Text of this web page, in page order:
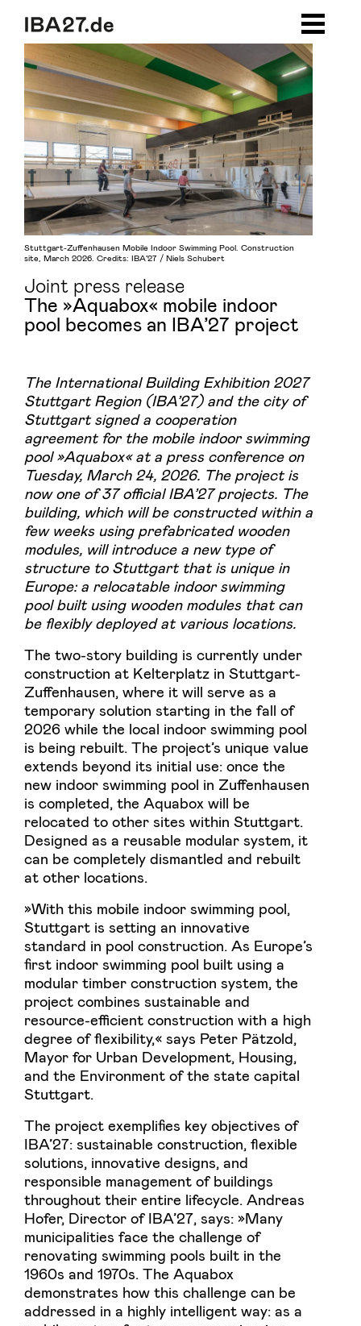
The »Aquabox« mobile indoor
pool becomes an IBA’27 project
Joint press release
The International Building Exhibition 2027
Stuttgart Region (IBA’27) and the city of
Stuttgart signed a cooperation
agreement for the mobile indoor swimming
pool »Aquabox« at a press conference on
Tuesday, March 24, 2026. The project is
now one of 37 official IBA’27 projects. The
building, which will be constructed within a
few weeks using prefabricated wooden
modules, will introduce a new type of
structure to Stuttgart that is unique in
Europe: a relocatable indoor swimming
pool built using wooden modules that can
be flexibly deployed at various locations.
The two-story building is currently under
construction at Kelterplatz in Stuttgart-
Zuffenhausen, where it will serve as a
temporary solution starting in the fall of
2026 while the local indoor swimming pool
is being rebuilt. The project’s unique value
extends beyond its initial use: once the
new indoor swimming pool in Zuffenhausen
is completed, the Aquabox will be
relocated to other sites within Stuttgart.
Designed as a reusable modular system, it
can be completely dismantled and rebuilt
at other locations.
»With this mobile indoor swimming pool,
Stuttgart is setting an innovative
standard in pool construction. As Europe’s
first indoor swimming pool built using a
modular timber construction system, the
project combines sustainable and
resource-efficient construction with a high
degree of flexibility,« says Peter Pätzold,
Mayor for Urban Development, Housing,
and the Environment of the state capital
Stuttgart.
The project exemplifies key objectives of
IBA’27: sustainable construction, flexible
solutions, innovative designs, and
responsible management of buildings
throughout their entire lifecycle. Andreas
Hofer, Director of IBA’27, says: »Many
municipalities face the challenge of
renovating swimming pools built in the
1960s and 1970s. The Aquabox
demonstrates how this challenge can be
addressed in a highly intelligent way: as a
Stuttgart-Zuffenhausen Mobile Indoor Swimming Pool. Construction
site, March 2026. Credits: IBA’27 / Niels Schubert